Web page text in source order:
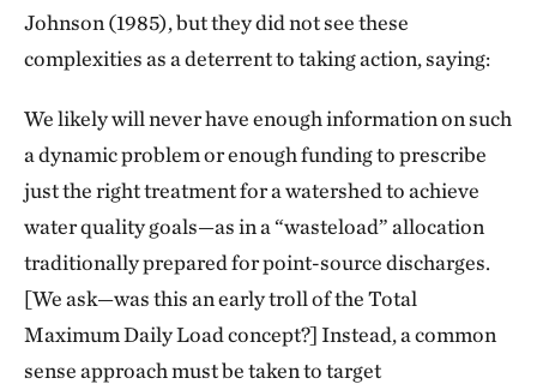
Johnson (1985), but they did not see these
complexities as a deterrent to taking action, saying:
We likely will never have enough information on such
a dynamic problem or enough funding to prescribe
just the right treatment for a watershed to achieve
water quality goals—as in a “wasteload” allocation
traditionally prepared for point-source discharges.
[We ask—was this an early troll of the Total
Maximum Daily Load concept?] Instead, a common
sense approach must be taken to target